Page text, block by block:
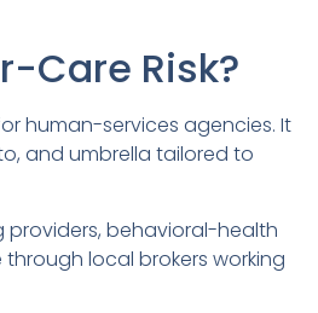
Care Risk?
human-services agencies. It
and umbrella tailored to
providers, behavioral-health
local brokers working